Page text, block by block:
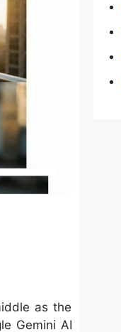
as the
Gemini AI